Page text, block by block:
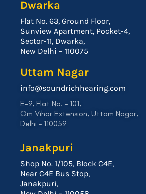
Dwarka
Flat No. 63, Ground Floor,
Sunview Apartment, Pocket-4,
Sector-11, Dwarka,
New Delhi – 110075
Uttam Nagar
info@soundrichhearing.com
E-9, Flat No. – 101,
Om Vihar Extension, Uttam Nagar,
Delhi – 110059
Janakpuri
Shop No. 1/105, Block C4E,
Near C4E Bus Stop,
Janakpuri,